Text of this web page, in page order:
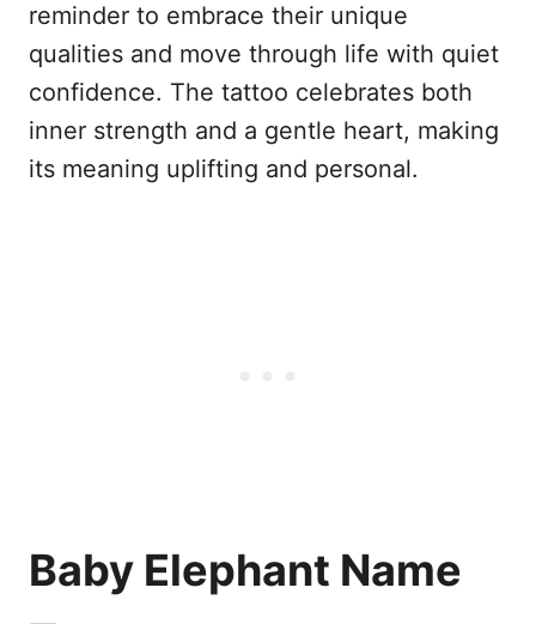
reminder to embrace their unique
qualities and move through life with quiet
confidence. The tattoo celebrates both
inner strength and a gentle heart, making
its meaning uplifting and personal.
Baby Elephant Name